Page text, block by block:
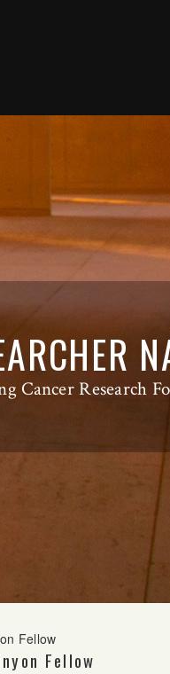
Cancer Research
Fellow
Fellow